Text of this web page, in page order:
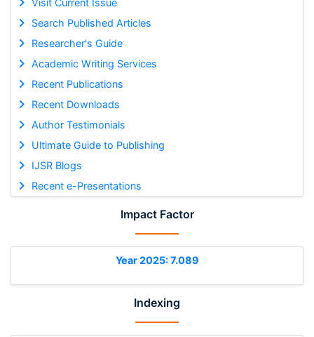
Visit Current Issue
Search Published Articles
Researcher's Guide
Academic Writing Services
Recent Publications
Recent Downloads
Author Testimonials
Ultimate Guide to Publishing
IJSR Blogs
Recent e-Presentations
Impact Factor
Year 2025: 7.089
Indexing